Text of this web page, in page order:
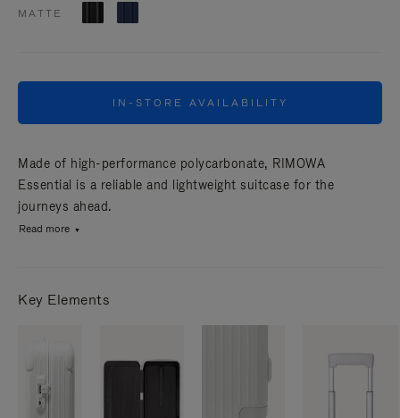
MATTE
IN-STORE AVAILABILITY
Made of high-performance polycarbonate, RIMOWA
Essential is a reliable and lightweight suitcase for the
journeys ahead.
Read more
Key Elements